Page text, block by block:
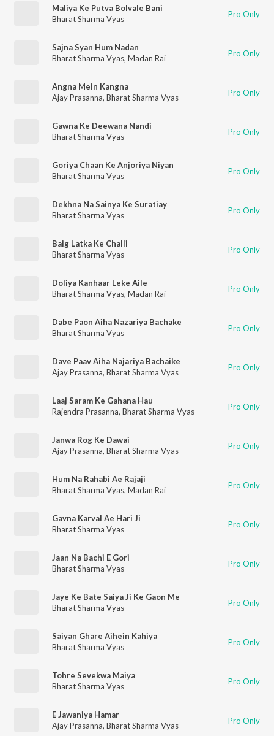
Maliya Ke Putva Bolvale Bani
Bharat Sharma Vyas
Pro Only
Sajna Syan Hum Nadan
Bharat Sharma Vyas, Madan Rai Pro Only
Angna Mein Kangna
Ajay Prasanna, Bharat Sharma Vyas Pro Only
Gawna Ke Deewana Nandi
Bharat Sharma Vyas
Pro Only
Goriya Chaan Ke Anjoriya Niyan
Bharat Sharma Vyas
Pro Only
Dekhna Na Sainya Ke Suratiay
Bharat Sharma Vyas
Pro Only
Baig Latka Ke Challi
Bharat Sharma Vyas
Pro Only
Doliya Kanhaar Leke Aile
Bharat Sharma Vyas, Madan Rai Pro Only
Dabe Paon Aiha Nazariya Bachake
Bharat Sharma Vyas
Pro Only
Dave Paav Aiha Najariya Bachaike
Ajay Prasanna, Bharat Sharma Vyas Pro Only
Laaj Saram Ke Gahana Hau
Rajendra Prasanna, Bharat Sharma Vyas Pro Only
Janwa Rog Ke Dawai
Ajay Prasanna, Bharat Sharma Vyas Pro Only
Hum Na Rahabi Ae Rajaji
Bharat Sharma Vyas, Madan Rai Pro Only
Gavna Karval Ae Hari Ji
Bharat Sharma Vyas
Pro Only
Jaan Na Bachi E Gori
Bharat Sharma Vyas
Pro Only
Jaye Ke Bate Saiya Ji Ke Gaon Me
Bharat Sharma Vyas
Pro Only
Saiyan Ghare Aihein Kahiya
Bharat Sharma Vyas
Pro Only
Tohre Sevekwa Maiya
Bharat Sharma Vyas
Pro Only
E Jawaniya Hamar
Ajay Prasanna, Bharat Sharma Vyas Pro Only